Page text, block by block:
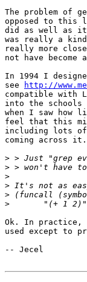
The problem of
opposed to this
did as well as it
was really a
really more
not have become
In 1994 I
see
http://
compatible with
into the schools
when I saw
feel that this
including lots of
coming across it.
>
>
>
>
>
>
Ok. In practice,
used except to
-- Jecel